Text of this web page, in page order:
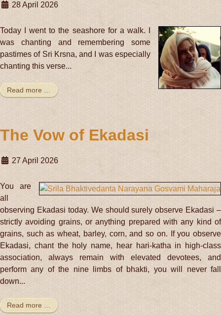
28 April 2026
Today I went to the seashore for a walk. I
was chanting and remembering some
pastimes of Sri Krsna, and I was especially
chanting this verse...
Read more …
The Vow of Ekadasi
27 April 2026
You are
all
observing Ekadasi today. We should surely observe Ekadasi –
strictly avoiding grains, or anything prepared with any kind of
grains, such as wheat, barley, corn, and so on. If you observe
Ekadasi, chant the holy name, hear hari-katha in high-class
association, always remain with elevated devotees, and
perform any of the nine limbs of bhakti, you will never fall
down...
Read more …